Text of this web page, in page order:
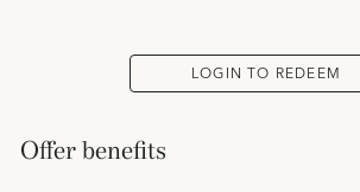
LOGIN TO REDEEM
Offer benefits